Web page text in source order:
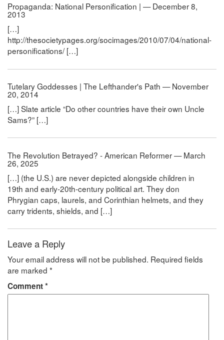
Propaganda: National Personification | — December 8,
2013
[…]
http://thesocietypages.org/socimages/2010/07/04/national-
personifications/ […]
Tutelary Goddesses | The Lefthander's Path — November
20, 2014
[…] Slate article “Do other countries have their own Uncle
Sams?” […]
The Revolution Betrayed? - American Reformer — March
26, 2025
[…] (the U.S.) are never depicted alongside children in
19th and early-20th-century political art. They don
Phrygian caps, laurels, and Corinthian helmets, and they
carry tridents, shields, and […]
Leave a Reply
Your email address will not be published. Required fields
are marked *
Comment*